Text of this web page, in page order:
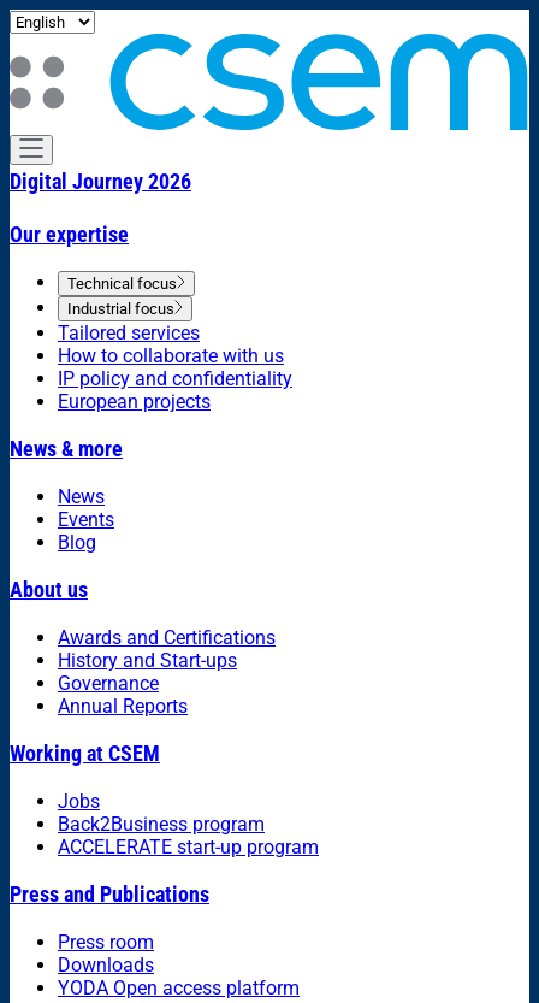
Digital Journey 2026
Our expertise
Technical focus
Industrial focus
Tailored services
How to collaborate with us
IP policy and confidentiality
European projects
News & more
News
Events
Blog
About us
Awards and Certifications
History and Start-ups
Governance
Annual Reports
Working at CSEM
Jobs
Back2Business program
ACCELERATE start-up program
Press and Publications
Press room
Downloads
YODA Open access platform